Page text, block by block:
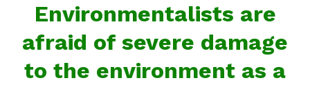
Environmentalists are
afraid of severe damage
to the environment as a